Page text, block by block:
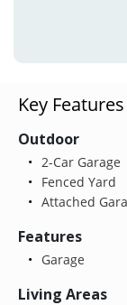
Key Features
Outdoor
2-Car Garage
Fenced Yard
Attached
Features
Garage
Living Areas